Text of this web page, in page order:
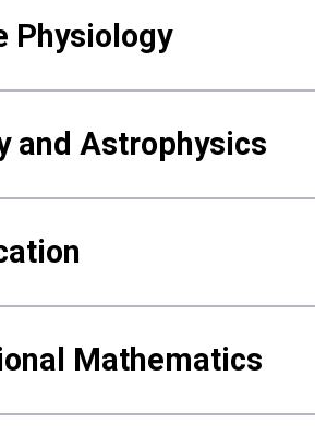
Physiology
and Astrophysics
Mathematics